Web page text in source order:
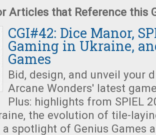
Articles that Reference this
CGI#42: Dice Manor,
Gaming in Ukraine,
Games
Bid, design, and unveil your
Arcane Wonders' latest
Plus: highlights from SPIEL
the evolution of tile-
a spotlight of Genius Games